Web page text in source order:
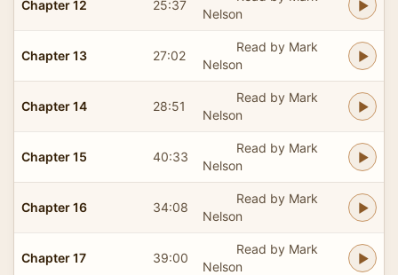
Chapter 12 25:37
Nelson
Chapter 13 27:02
Read by Mark
Nelson
Chapter 14 28:51
Read by Mark
Nelson
Chapter 15 40:33
Read by Mark
Nelson
Chapter 16 34:08
Read by Mark
Nelson
Chapter 17 39:00
Read by Mark
Nelson